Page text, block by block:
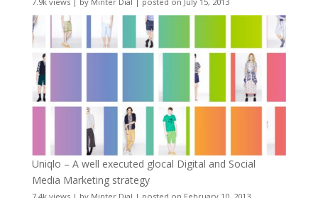
Uniqlo – A well executed glocal Digital and Social
Media Marketing strategy